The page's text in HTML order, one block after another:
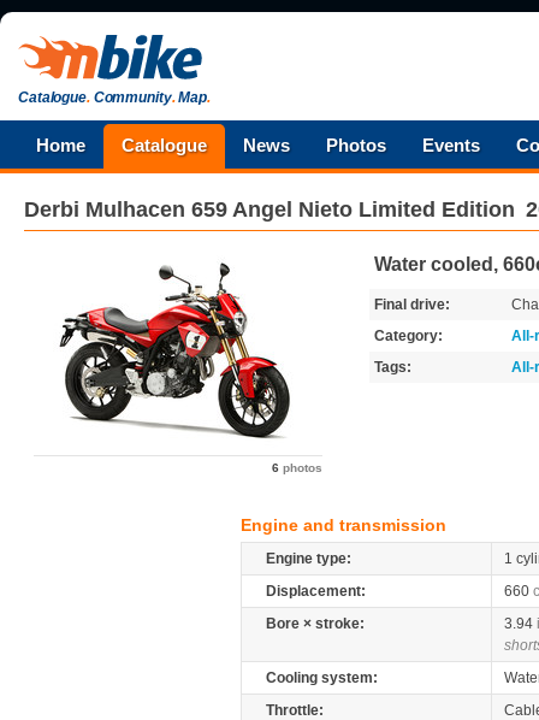
Catalogue.Community.Map.
Home Catalogue News Photos Events
Derbi Mulhacen 659 Angel Nieto Limited Edition
6 photos
Water cooled,
Final drive:
Category:
All-
Tags:
All-
Engine and transmission
Engine type:
1
Displacement:
660
Bore × stroke:
3.94
Cooling system:
Throttle: